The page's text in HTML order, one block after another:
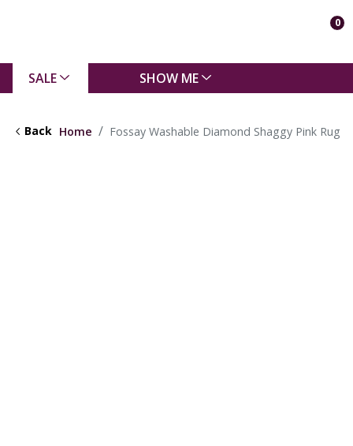
0
SALE SHOW ME
Back Home Fossay Washable Diamond Shaggy Pink Rug